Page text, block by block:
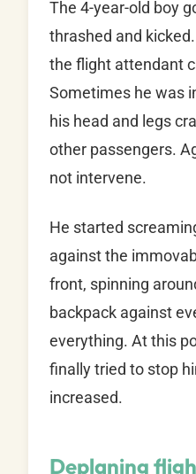
The 4-year-old boy
thrashed and
the flight attendant
Sometimes he was
his head and legs
other passengers.
not intervene.
He started
against the
front, spinning
backpack against
everything. At this
finally tried to stop
increased.
Deplaning